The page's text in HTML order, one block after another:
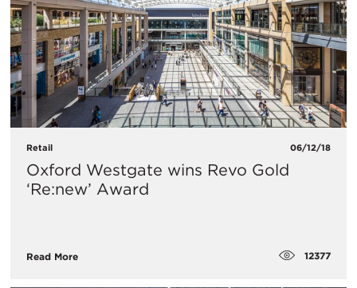
Retail 06/12/18
Oxford Westgate wins Revo Gold
‘Re:new’ Award
Read More 12377